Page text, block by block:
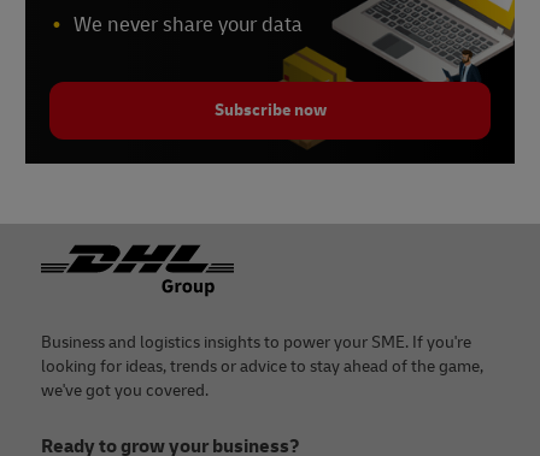
We never share your data
Subscribe now
Footer
Business and logistics insights to power your SME. If you're
looking for ideas, trends or advice to stay ahead of the game,
we've got you covered.
Ready to grow your business?